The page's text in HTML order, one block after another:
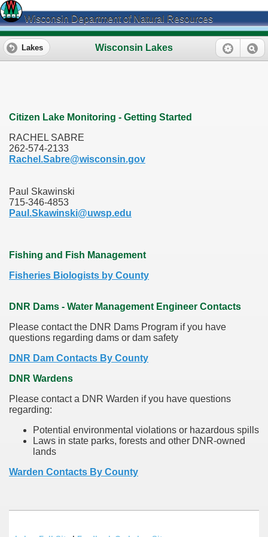
Wisconsin Department of Natural Resources
Wisconsin Lakes
Lakes
Citizen Lake Monitoring - Getting Started
RACHEL SABRE
262-574-2133
Rachel.Sabre@wisconsin.gov
Paul Skawinski
715-346-4853
Paul.Skawinski@uwsp.edu
Fishing and Fish Management
Fisheries Biologists by County
DNR Dams - Water Management Engineer Contacts
Please contact the DNR Dams Program if you have
questions regarding dams or dam safety
DNR Dam Contacts By County
DNR Wardens
Please contact a DNR Warden if you have questions
regarding:
Potential environmental violations or hazardous spills
Laws in state parks, forests and other DNR-owned
lands
Warden Contacts By County